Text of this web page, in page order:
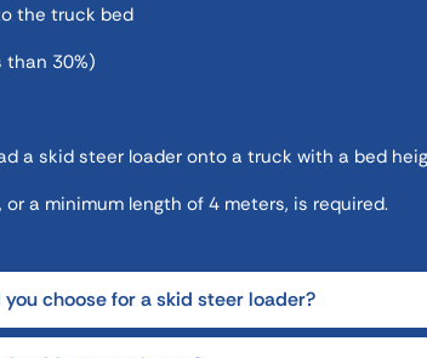
the truck bed
than 30%)
a skid steer loader onto a truck with a bed
or a minimum length of 4 meters, is required.
choose for a skid steer loader?